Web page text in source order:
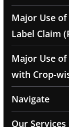
Major Use
Label Claim
Major Use
with Crop-
Navigate
Our Services